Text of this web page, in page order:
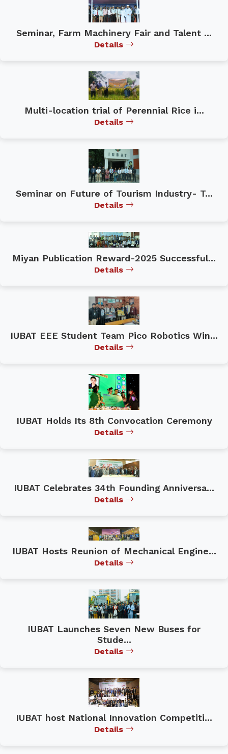
Seminar, Farm Machinery Fair and Talent ...
Details
Multi-location trial of Perennial Rice i...
Details
Seminar on Future of Tourism Industry- T...
Details
Miyan Publication Reward-2025 Successful...
Details
IUBAT EEE Student Team Pico Robotics Win...
Details
IUBAT Holds Its 8th Convocation Ceremony
Details
IUBAT Celebrates 34th Founding Anniversa...
Details
IUBAT Hosts Reunion of Mechanical Engine...
Details
IUBAT Launches Seven New Buses for
Stude...
Details
IUBAT host National Innovation Competiti...
Details